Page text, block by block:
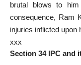
brutal blows to
consequence, Ram
injuries inflicted upon
xxx
Section 34 IPC and